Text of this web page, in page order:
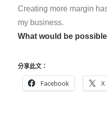
Creating more margin
my business.
What would be
分享此文：
Facebook X